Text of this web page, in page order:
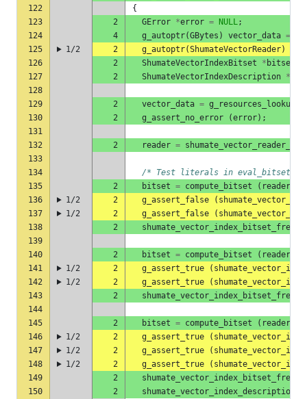
122
{
123
2 GError *error = NULL;
124
4 g_autoptr(GBytes ) vector_data =
125
1/2 2 g_autoptr(ShumateVectorReader)
126
2 ShumateVectorIndexBitset * bitset
127
2 ShumateVectorIndexDescription *
128
129
2 vector_data =
130
2 g_assert_no_error (error);
131
132
2 reader = shumate_vector_reader_new
133
134
/* Test literals in eval_bitset()
135
2 bitset = compute_bitset ( reader
136
1/2 2 g_assert_false (
137
1/2 2 g_assert_false (
138
2 shumate_vector_index_bitset_free
139
140
2 bitset = compute_bitset ( reader
141
1/2 2 g_assert_true (
142
1/2 2 g_assert_true (
143
2 shumate_vector_index_bitset_free
144
145
2 bitset = compute_bitset ( reader
146
1/2 2 g_assert_true (
147
1/2 2 g_assert_true (
148
1/2 2 g_assert_true (
149
2 shumate_vector_index_bitset_free
150
2